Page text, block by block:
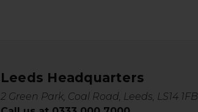
Leeds Headquarters
2 Green Park, Coal Road, Leeds, LS14 1FB